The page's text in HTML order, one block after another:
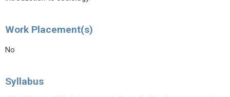
Work Placement(s)
No
Syllabus